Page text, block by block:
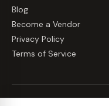
Blog
Become a Vendor
Privacy Policy
Terms of Service